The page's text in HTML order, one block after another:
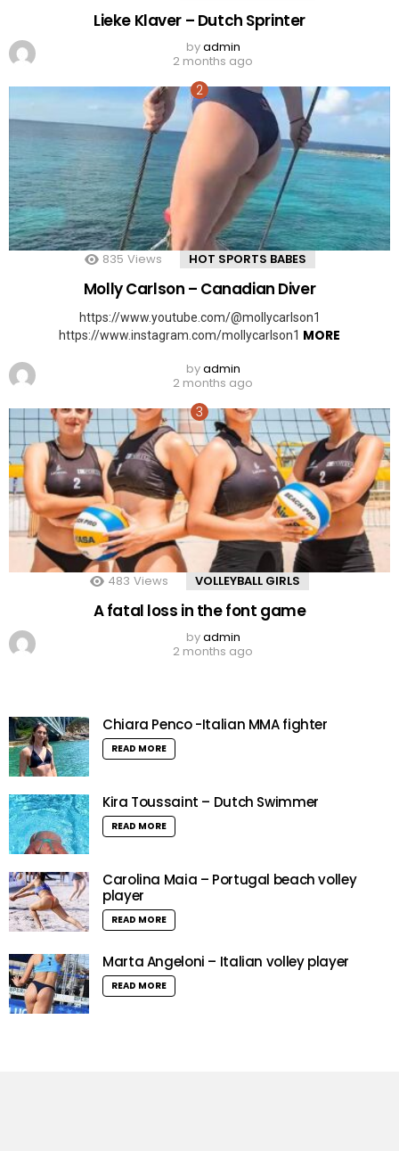
Lieke Klaver – Dutch Sprinter
byadmin
2 months ago
835 Views HOT SPORTS BABES
Molly Carlson – Canadian Diver
https://www.youtube.com/@mollycarlson1
https://www.instagram.com/mollycarlson1 MORE
byadmin
2 months ago
483 Views VOLLEYBALL GIRLS
A fatal loss in the font game
byadmin
2 months ago
Chiara Penco -Italian MMA fighter
READ MORE
Kira Toussaint – Dutch Swimmer
READ MORE
Carolina Maia – Portugal beach volley
player
READ MORE
Marta Angeloni – Italian volley player
READ MORE